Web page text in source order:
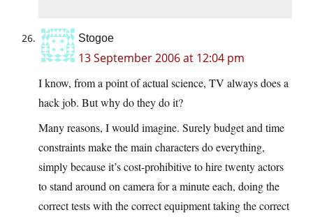
Stogoe
13 September 2006 at 12:04 pm
I know, from a point of actual science, TV always does a
hack job. But why do they do it?
Many reasons, I would imagine. Surely budget and time
constraints make the main characters do everything,
simply because it’s cost-prohibitive to hire twenty actors
to stand around on camera for a minute each, doing the
correct tests with the correct equipment taking the correct